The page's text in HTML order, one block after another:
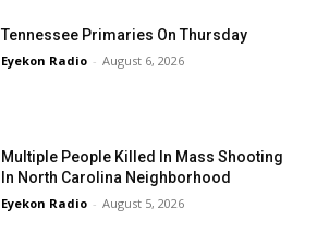
Tennessee Primaries On Thursday
Eyekon Radio - August 6, 2026
Multiple People Killed In Mass Shooting
In North Carolina Neighborhood
Eyekon Radio - August 5, 2026